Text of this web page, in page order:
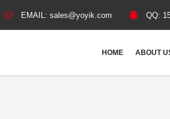
EMAIL: sales@yoyik.com QQ:
HOME ABOUT